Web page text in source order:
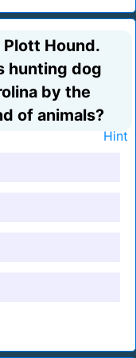
Hound.
hunting dog
by the
of animals?
Hint